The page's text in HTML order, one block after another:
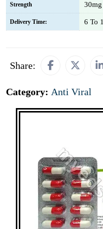
Strength 30mg
Delivery Time: 6 To
Share:
Category: Anti Viral